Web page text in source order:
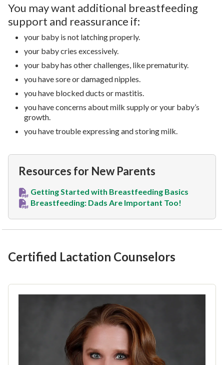
You may want additional breastfeeding
support and reassurance if:
your baby is not latching properly.
your baby cries excessively.
your baby has other challenges, like prematurity.
you have sore or damaged nipples.
you have blocked ducts or mastitis.
you have concerns about milk supply or your baby’s
growth.
you have trouble expressing and storing milk.
Resources for New Parents
Getting Started with Breastfeeding Basics
Breastfeeding: Dads Are Important Too!
Certified Lactation Counselors